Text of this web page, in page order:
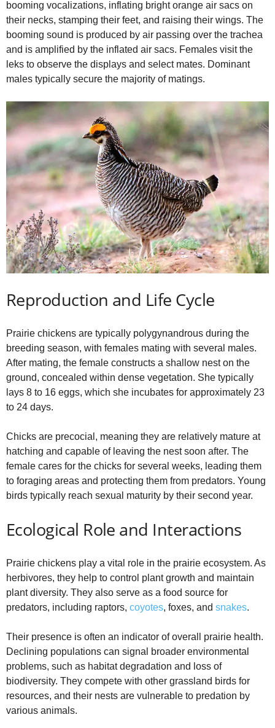
booming vocalizations, inflating bright orange air sacs on
their necks, stamping their feet, and raising their wings. The
booming sound is produced by air passing over the trachea
and is amplified by the inflated air sacs. Females visit the
leks to observe the displays and select mates. Dominant
males typically secure the majority of matings.
Reproduction and Life Cycle
Prairie chickens are typically polygynandrous during the
breeding season, with females mating with several males.
After mating, the female constructs a shallow nest on the
ground, concealed within dense vegetation. She typically
lays 8 to 16 eggs, which she incubates for approximately 23
to 24 days.
Chicks are precocial, meaning they are relatively mature at
hatching and capable of leaving the nest soon after. The
female cares for the chicks for several weeks, leading them
to foraging areas and protecting them from predators. Young
birds typically reach sexual maturity by their second year.
Ecological Role and Interactions
Prairie chickens play a vital role in the prairie ecosystem. As
herbivores, they help to control plant growth and maintain
plant diversity. They also serve as a food source for
predators, including raptors, coyotes, foxes, and snakes.
Their presence is often an indicator of overall prairie health.
Declining populations can signal broader environmental
problems, such as habitat degradation and loss of
biodiversity. They compete with other grassland birds for
resources, and their nests are vulnerable to predation by
various animals.